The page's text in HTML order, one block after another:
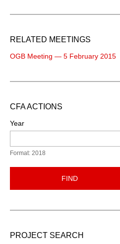
RELATED MEETINGS
OGB Meeting — 5 February 2015
CFA ACTIONS
Year
Format: 2018
FIND
PROJECT SEARCH